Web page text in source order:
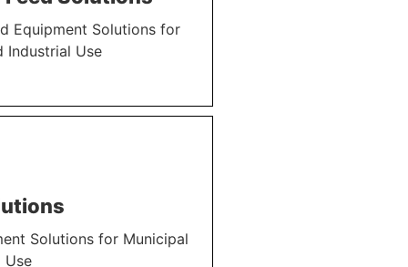
Equipment Solutions for
Industrial Use
Solutions for Municipal
Use